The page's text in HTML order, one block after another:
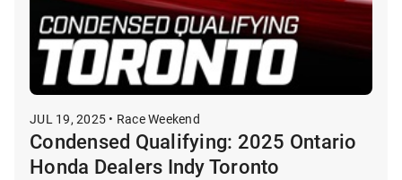
JUL 19, 2025 • Race Weekend
Condensed Qualifying: 2025 Ontario
Honda Dealers Indy Toronto